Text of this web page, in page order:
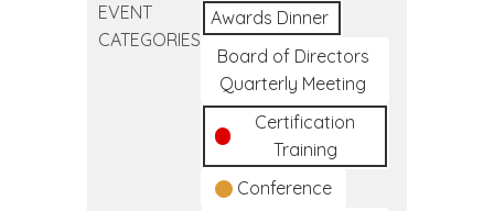
EVENT
CATEGORIES
Awards Dinner
Board of Directors
Quarterly Meeting
Certification
Training
Conference